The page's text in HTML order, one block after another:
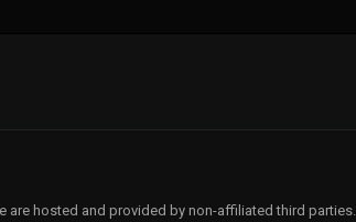
are hosted and provided by non-affiliated third